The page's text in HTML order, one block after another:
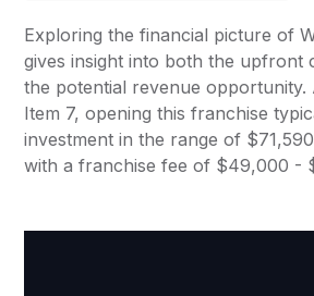
Exploring the financial picture of
gives insight into both the upfront
the potential revenue opportunity.
Item 7, opening this franchise
investment in the range of
with a franchise fee of $49,000 -